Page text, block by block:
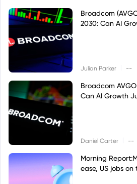
Broadcom
2030: Can AI
Julian Parker --
Broadcom
Can AI Growth
Daniel Carter --
Morning
ease, US jobs on